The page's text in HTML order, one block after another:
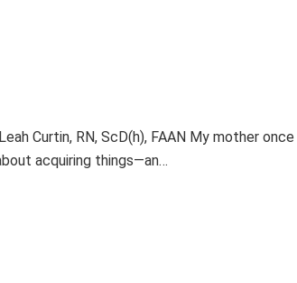
Curtin, RN, ScD(h), FAAN My mother
acquiring things—an…